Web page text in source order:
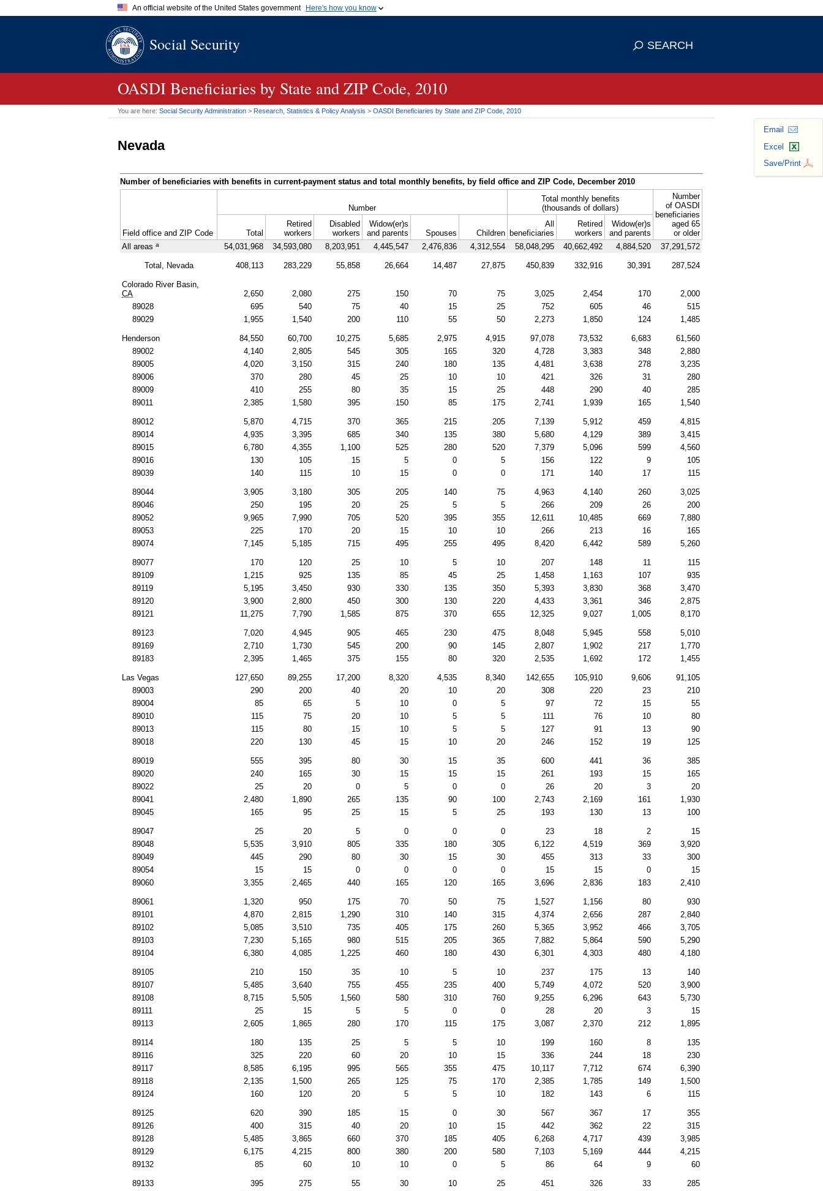
An official website of the United States government Here's how you know
A.govwebsite belongs to an official government organization in
means you've safely connected to the
Social Security SEARCH
OASDI Beneficiaries by State and ZIP Code, 2010
You are here: Social Security Administration > Research, Statistics & Policy Analysis > OASDI Beneficiaries by State and ZIP Code, 2010
Email
Excel
Save/Print
Nevada
Number of beneficiaries with benefits in current-payment status and total monthly benefits, by field office and ZIP Code, December 2010
Field office and ZIP Code
Number
Total monthly benefits
(thousands of dollars)
Number
of OASDI
beneficiaries
aged 65
or older
Total
Retired
workers
Disabled
workers
Widow(er)s
and parents
Spouses Children
All
beneficiaries
Retired
workers
Widow(er)s
and parents
All areas a 54,031,968 34,593,080 8,203,951 4,445,547 2,476,836 4,312,554 58,048,295 40,662,492 4,884,520 37,291,572
Total, Nevada 408,113 283,229 55,858 26,664 14,487 27,875 450,839 332,916 30,391 287,524
Colorado River Basin,
CA
2,650 2,080 275 150 70 75 3,025 2,454 170
2,000
89028
695 540 75 40 15 25 752 605 46
515
89029
1,955 1,540 200 110 55 50 2,273 1,850 124 1,485
Henderson 84,550 60,700 10,275 5,685 2,975 4,915 97,078 73,532 6,683
61,560
89002
4,140 2,805 545 305 165 320 4,728 3,383 348
2,880
89005
4,020 3,150 315 240 180 135 4,481 3,638 278
3,235
89006
370 280 45 25 10 10 421 326 31
280
89009
410 255 80 35 15 25 448 290 40
285
89011
2,385 1,580 395 150 85 175 2,741 1,939 165 1,540
89012 5,870 4,715 370 365 215 205 7,139 5,912 459
4,815
89014
4,935 3,395 685 340 135 380 5,680 4,129 389
3,415
89015
6,780 4,355 1,100 525 280 520 7,379 5,096 599
4,560
89016
130 105 15 5 0 5 156 122 9
105
89039
140 115 10 15 0 0 171 140 17 115
89044 3,905 3,180 305 205 140 75 4,963 4,140 260
3,025
89046
250 195 20 25 5 5 266 209 26
200
89052
9,965 7,990 705 520 395 355 12,611 10,485 669
7,880
89053
225 170 20 15 10 10 266 213 16
165
89074
7,145 5,185 715 495 255 495 8,420 6,442 589 5,260
89077 170 120 25 10 5 10 207 148 11
115
89109
1,215 925 135 85 45 25 1,458 1,163 107
935
89119
5,195 3,450 930 330 135 350 5,393 3,830 368
3,470
89120
3,900 2,800 450 300 130 220 4,433 3,361 346
2,875
89121
11,275 7,790 1,585 875 370 655 12,325 9,027 1,005 8,170
89123 7,020 4,945 905 465 230 475 8,048 5,945 558
5,010
89169
2,710 1,730 545 200 90 145 2,807 1,902 217
1,770
89183
2,395 1,465 375 155 80 320 2,535 1,692 172 1,455
Las Vegas 127,650 89,255 17,200 8,320 4,535 8,340 142,655 105,910 9,606
91,105
89003
290 200 40 20 10 20 308 220 23
210
89004
85 65 5 10 0 5 97 72 15
55
89010
115 75 20 10 5 5 111 76 10
80
89013
115 80 15 10 5 5 127 91 13
90
89018
220 130 45 15 10 20 246 152 19 125
89019 555 395 80 30 15 35 600 441 36
385
89020
240 165 30 15 15 15 261 193 15
165
89022
25 20 0 5 0 0 26 20 3
20
89041
2,480 1,890 265 135 90 100 2,743 2,169 161
1,930
89045
165 95 25 15 5 25 193 130 13 100
89047 25 20 5 0 0 0 23 18 2
15
89048
5,535 3,910 805 335 180 305 6,122 4,519 369
3,920
89049
445 290 80 30 15 30 455 313 33
300
89054
15 15 0 0 0 0 15 15 0
15
89060
3,355 2,465 440 165 120 165 3,696 2,836 183 2,410
89061 1,320 950 175 70 50 75 1,527 1,156 80
930
89101
4,870 2,815 1,290 310 140 315 4,374 2,656 287
2,840
89102
5,085 3,510 735 405 175 260 5,365 3,952 466
3,705
89103
7,230 5,165 980 515 205 365 7,882 5,864 590
5,290
89104
6,380 4,085 1,225 460 180 430 6,301 4,303 480 4,180
89105 210 150 35 10 5 10 237 175 13
140
89107
5,485 3,640 755 455 235 400 5,749 4,072 520
3,900
89108
8,715 5,505 1,560 580 310 760 9,255 6,296 643
5,730
89111
25 15 5 5 0 0 28 20 3
15
89113
2,605 1,865 280 170 115 175 3,087 2,370 212 1,895
89114 180 135 25 5 5 10 199 160 8
135
89116
325 220 60 20 10 15 336 244 18
230
89117
8,585 6,195 995 565 355 475 10,117 7,712 674
6,390
89118
2,135 1,500 265 125 75 170 2,385 1,785 149
1,500
89124
160 120 20 5 5 10 182 143 6 115
89125 620 390 185 15 0 30 567 367 17
355
89126
400 315 40 20 10 15 442 362 22
315
89128
5,485 3,865 660 370 185 405 6,268 4,717 439
3,985
89129
6,175 4,215 800 380 200 580 7,103 5,169 444
4,215
89132
85 60 10 10 0 5 86 64 9 60
89133 395 275 55 30 10 25 451 326 33
285